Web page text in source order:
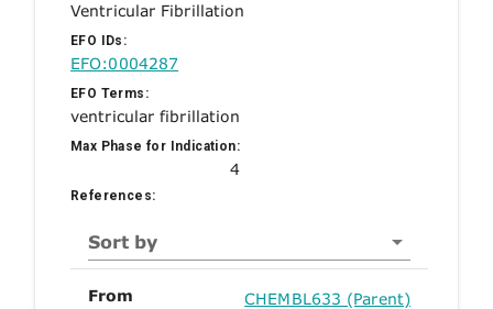
Ventricular Fibrillation
EFO IDs:
EFO:0004287
EFO Terms:
ventricular fibrillation
Max Phase for Indication:
4
References:
Sort by
From CHEMBL633 (Parent)